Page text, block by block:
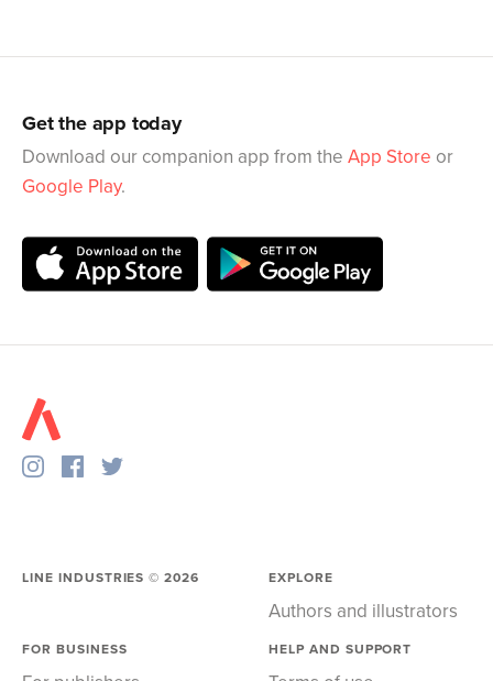
Get the app today
Download our companion app from the App Store or
Google Play.
LINE INDUSTRIES ©2026 EXPLORE
Authors and illustrators
FOR BUSINESS HELP AND SUPPORT